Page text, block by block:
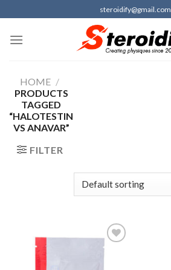
to
content
steroidify@gmail.com
HOME /
PRODUCTS
TAGGED
“HALOTESTIN
VS ANAVAR”
FILTER